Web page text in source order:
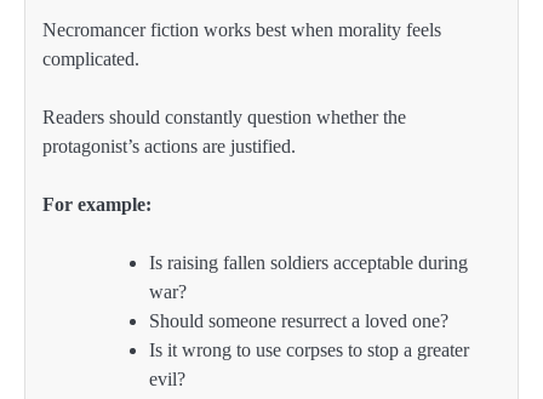
Necromancer fiction works best when morality feels
complicated.
Readers should constantly question whether the
protagonist’s actions are justified.
For example:
Is raising fallen soldiers acceptable during
war?
Should someone resurrect a loved one?
Is it wrong to use corpses to stop a greater
evil?